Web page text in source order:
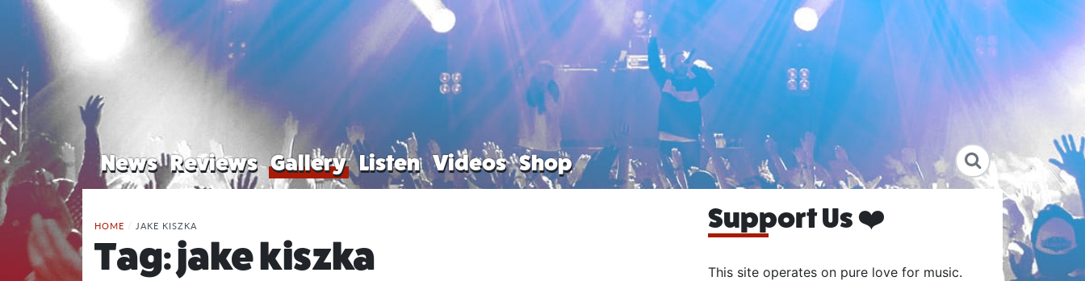
News Reviews Gallery Listen Videos Shop
HOME / JAKE KISZKA
Tag:jake kiszka
Support Us ❤️
This site operates on pure love for music.